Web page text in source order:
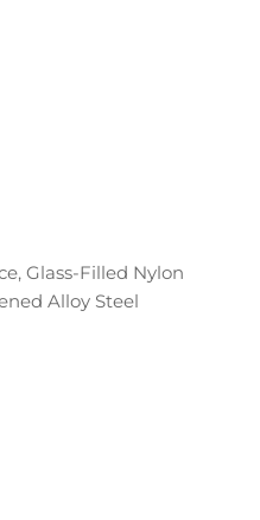
Glass-Filled Nylon
Alloy Steel